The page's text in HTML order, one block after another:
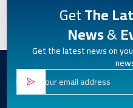
GetThe
News&
Get the latest news on